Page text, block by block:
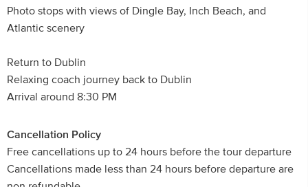
Photo stops with views of Dingle Bay, Inch Beach, and
Atlantic scenery
Return to Dublin
Relaxing coach journey back to Dublin
Arrival around 8:30 PM
Cancellation Policy
Free cancellations up to 24 hours before the tour departure
Cancellations made less than 24 hours before departure are